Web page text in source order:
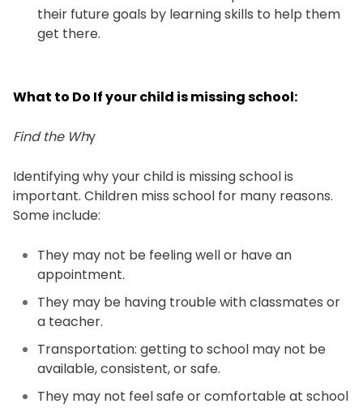
their future goals by learning skills to help them
get there.
What to Do If your child is missing school:
Find the Why
Identifying why your child is missing school is
important. Children miss school for many reasons.
Some include:
They may not be feeling well or have an
appointment.
They may be having trouble with classmates or
a teacher.
Transportation: getting to school may not be
available, consistent, or safe.
They may not feel safe or comfortable at school